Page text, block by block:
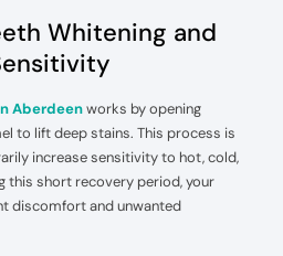
Whitening and
Aberdeenworks by opening
to lift deep stains. This process is
increase sensitivity to hot, cold,
this short recovery period, your
discomfort and unwanted